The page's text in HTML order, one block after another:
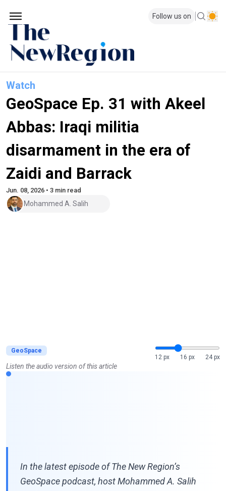
Follow us on
Watch
GeoSpace Ep. 31 with Akeel
Abbas: Iraqi militia
disarmament in the era of
Zaidi and Barrack
Jun. 08, 2026 • 3 min read
Mohammed A. Salih
GeoSpace
12 px
16 px 24 px
Listen the audio version of this article
In the latest episode of The New Region’s
GeoSpace podcast, host Mohammed A. Salih